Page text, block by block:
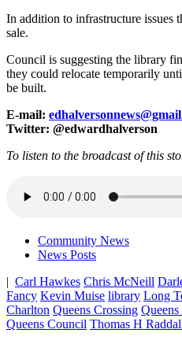
In addition to infrastructure issues
sale.
Council is suggesting the library
they could relocate temporarily
be built.
E-mail:
Twitter: @edwardhalverson
To listen to the broadcast of this
Community News
News Posts
| Carl Hawkes Chris McNeill
Fancy Kevin Muise library Long
Charlton Queens Crossing Queens
Queens Council Thomas H